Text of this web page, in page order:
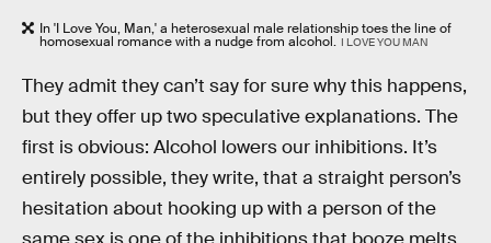
In 'I Love You, Man,' a heterosexual male relationship toes the line of
homosexual romance with a nudge from alcohol. I LOVE YOU MAN
They admit they can’t say for sure why this happens,
but they offer up two speculative explanations. The
first is obvious: Alcohol lowers our inhibitions. It’s
entirely possible, they write, that a straight person’s
hesitation about hooking up with a person of the